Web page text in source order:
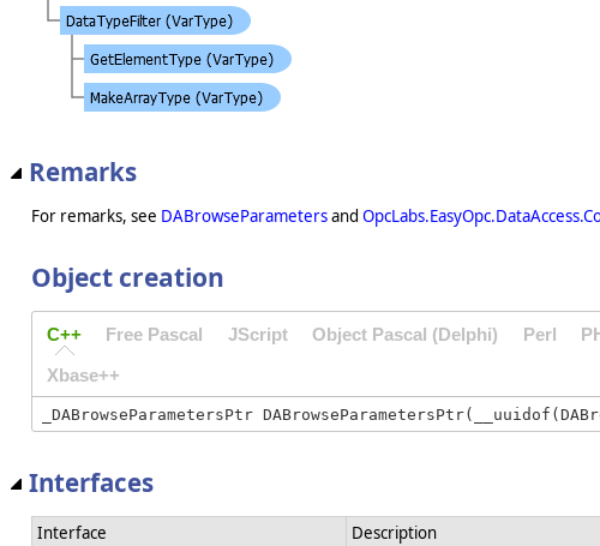
Remarks
For remarks, see DABrowseParametersand
Object creation
C++ Free Pascal JScript Object Pascal (Delphi) Perl
Xbase++
Interfaces
Interface
Description